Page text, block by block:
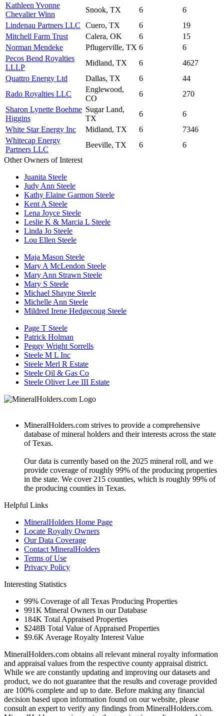
Kathleen Yvonne
Chevalier Winn
Snook, TX 6
6
Lindenau Partners LLC
Cuero, TX 6
19
Mitchell Farm Trust
Calera, OK 6
15
Norman Mendeke
Pflugerville, TX 6
6
Pecos Bend Royalties
LLLP
Midland, TX 6
4627
Quattro Energy Ltd
Dallas, TX 6
44
Rado Royalties LLC
Englewood,
CO
6
270
Sharon Lynette Boehme
Higgins
Sugar Land,
TX
6
6
White Star Energy Inc
Midland, TX 6
7346
Whitecap Energy
Partners LLC
Beeville, TX 6
6
Other Owners of Interest
Juanita Steele
Judy Ann Steele
Kathy Elaine Garmon Steele
Kent A Steele
Lena Joyce Steele
Leslie K & Marcia L Steele
Linda Jo Steele
Lou Ellen Steele
Maja Mason Steele
Mary A McLendon Steele
Mary Ann Strawn Steele
Mary S Steele
Michael Shayne Steele
Michelle Ann Steele
Mildred Irene Hedgecoug Steele
Page T Steele
Patrick Holman
Peggy Wright Sorrells
Steele M L Inc
Steele Merl R Estate
Steele Oil & Gas Co
Steele Oliver Lee III Estate
MineralHolders.com strives to provide a comprehensive
database of mineral holders and their interests across the state
of Texas.
Our data is currently based on the 2025 mineral roll, and we
provide coverage of roughly 99% of the producing properties
in the state. We cover 215 counties, which is roughly 99% of
the producing counties in Texas.
Helpful Links
MineralHolders Home Page
Locate Royalty Owners
Our Data Coverage
Contact MineralHolders
Terms of Use
Privacy Policy
Interesting Statistics
99% Coverage of all Texas Producing Properties
991K Mineral Owners in our Database
184K Total Appraised Properties
$248B Total Value of Appraised Properties
$9.6K Average Royalty Interest Value
MineralHolders.com obtains all relevant mineral royalty information
and appraisal values from the respective county appraisal district.
While we are constantly updating and improving our datasets and
product, we do not guarantee that the results and coverage provided
are 100% complete and up to date. Before making any financial
decision based upon information found on our website, please
consult an expert to verify any findings from MineralHolders.com.